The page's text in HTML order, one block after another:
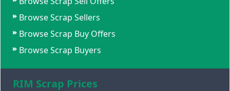
Browse Scrap Sellers
Browse Scrap Buy Offers
Browse Scrap Buyers
RIM Scrap Prices